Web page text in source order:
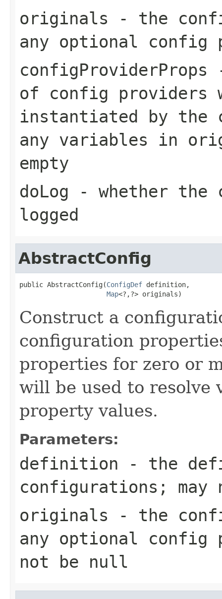
originals - the
any optional config
configProviderProps
of config providers
instantiated by the
any variables in
empty
doLog - whether the
logged
AbstractConfig
public AbstractConfig(ConfigDef definition,
Map<?,?> originals)
Construct a
configuration
properties for zero or
will be used to resolve
property values.
Parameters:
definition - the
configurations;
originals - the
any optional config
not be null